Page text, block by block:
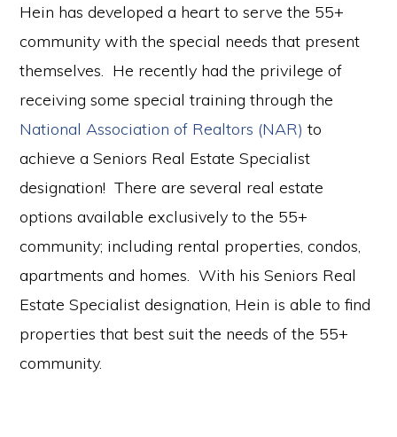
Hein has developed a heart to serve the 55+
community with the special needs that present
themselves. He recently had the privilege of
receiving some special training through the
National Association of Realtors (NAR) to
achieve a Seniors Real Estate Specialist
designation! There are several real estate
options available exclusively to the 55+
community; including rental properties, condos,
apartments and homes. With his Seniors Real
Estate Specialist designation, Hein is able to find
properties that best suit the needs of the 55+
community.